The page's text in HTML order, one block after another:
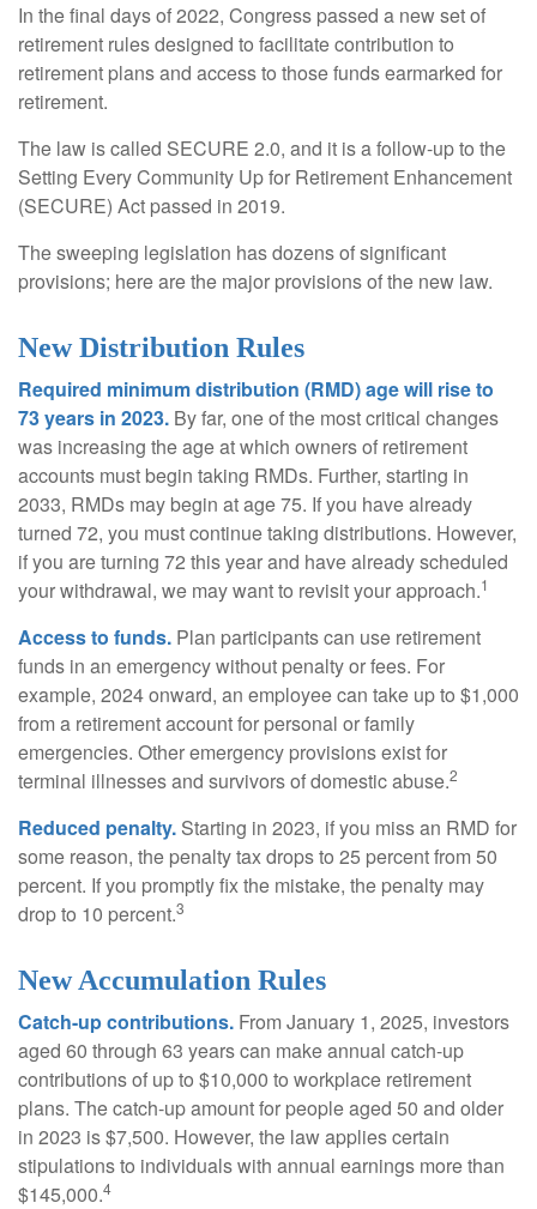
In the final days of 2022, Congress passed a new set of
retirement rules designed to facilitate contribution to
retirement plans and access to those funds earmarked for
retirement.
The law is called SECURE 2.0, and it is a follow-up to the
Setting Every Community Up for Retirement Enhancement
(SECURE) Act passed in 2019.
The sweeping legislation has dozens of significant
provisions; here are the major provisions of the new law.
New Distribution Rules
Required minimum distribution (RMD) age will rise to
73 years in 2023. By far, one of the most critical changes
was increasing the age at which owners of retirement
accounts must begin taking RMDs. Further, starting in
2033, RMDs may begin at age 75. If you have already
turned 72, you must continue taking distributions. However,
if you are turning 72 this year and have already scheduled
your withdrawal, we may want to revisit your approach.1
Access to funds. Plan participants can use retirement
funds in an emergency without penalty or fees. For
example, 2024 onward, an employee can take up to $1,000
from a retirement account for personal or family
emergencies. Other emergency provisions exist for
terminal illnesses and survivors of domestic abuse.2
Reduced penalty. Starting in 2023, if you miss an RMD for
some reason, the penalty tax drops to 25 percent from 50
percent. If you promptly fix the mistake, the penalty may
drop to 10 percent.3
New Accumulation Rules
Catch-up contributions. From January 1, 2025, investors
aged 60 through 63 years can make annual catch-up
contributions of up to $10,000 to workplace retirement
plans. The catch-up amount for people aged 50 and older
in 2023 is $7,500. However, the law applies certain
stipulations to individuals with annual earnings more than
$145,000.4